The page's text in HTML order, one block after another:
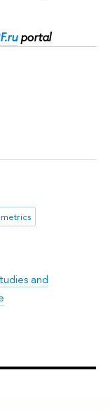
portal
and